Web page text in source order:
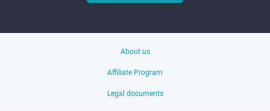
About us
Affiliate Program
Legal documents